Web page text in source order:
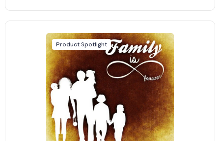
Product Spotlight